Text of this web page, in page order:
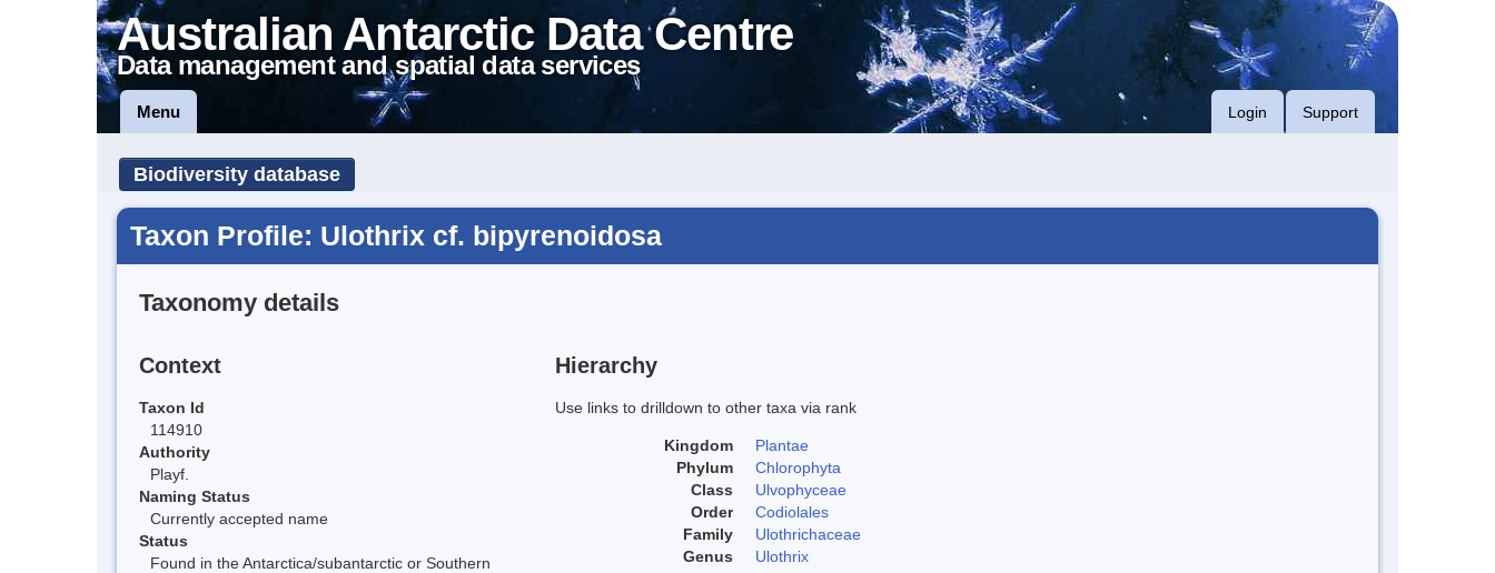
Australian Antarctic Data Centre
Data management and spatial data services
Menu Login Support
Biodiversity database
Taxon Profile: Ulothrix cf. bipyrenoidosa
Taxonomy details
Context
Taxon Id
114910
Authority
Playf.
Naming Status
Currently accepted name
Status
Found in the Antarctica/subantarctic or Southern
Hierarchy
Use links to drilldown to other taxa via rank
Kingdom
Plantae
Phylum
Chlorophyta
Class
Ulvophyceae
Order
Codiolales
Family
Ulothrichaceae
Genus
Ulothrix